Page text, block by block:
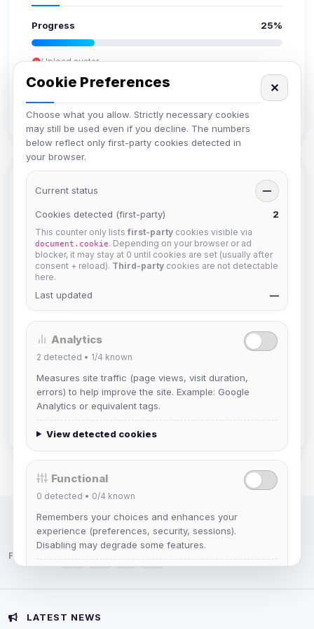
Progress 25%
Upload avatar
Add bio
Verify email
Members in Same Group
krb
Joined Aug 2026
Muppet52
mature_sa
Joined Aug 2026
janedoeconverge
IRC Network — Chat for Fun!
Follow us:
LATEST NEWS
Cookie Preferences
Choose what you allow. Strictly necessary cookies
may still be used even if you decline. The numbers
below reflect only first-party cookies detected in
your browser.
✕
Current status —
Cookies detected (first-party) 2
This counter only lists first-party cookies visible via
document.cookie. Depending on your browser or ad
blocker, it may stay at 0 until cookies are set (usually after
consent + reload). Third-party cookies are not detectable
here.
Last updated —
Analytics
2 detected • 1/4 known
Measures site traffic (page views, visit duration,
errors) to help improve the site. Example: Google
Analytics or equivalent tags.
View detected cookies
Functional
0 detected • 0/4 known
Remembers your choices and enhances your
experience (preferences, security, sessions).
Disabling may degrade some features.
Advertising